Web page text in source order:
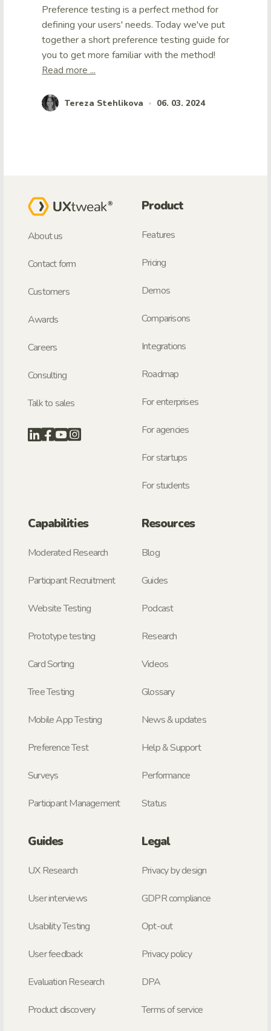
Preference testing is a perfect method for
defining your users' needs. Today we've put
together a short preference testing guide for
you to get more familiar with the method!
Read more ...
Tereza Stehlikova • 06. 03. 2024
About us
Contact form
Customers
Awards
Careers
Consulting
Talk to sales
Product
Features
Pricing
Demos
Comparisons
Integrations
Roadmap
For enterprises
For agencies
For startups
For students
Capabilities
Moderated Research
Participant Recruitment
Website Testing
Prototype testing
Card Sorting
Tree Testing
Mobile App Testing
Preference Test
Surveys
Participant Management
Resources
Blog
Guides
Podcast
Research
Videos
Glossary
News & updates
Help & Support
Performance
Status
Guides
UX Research
User interviews
Usability Testing
User feedback
Evaluation Research
Product discovery
Legal
Privacy by design
GDPR compliance
Opt-out
Privacy policy
DPA
Terms of service